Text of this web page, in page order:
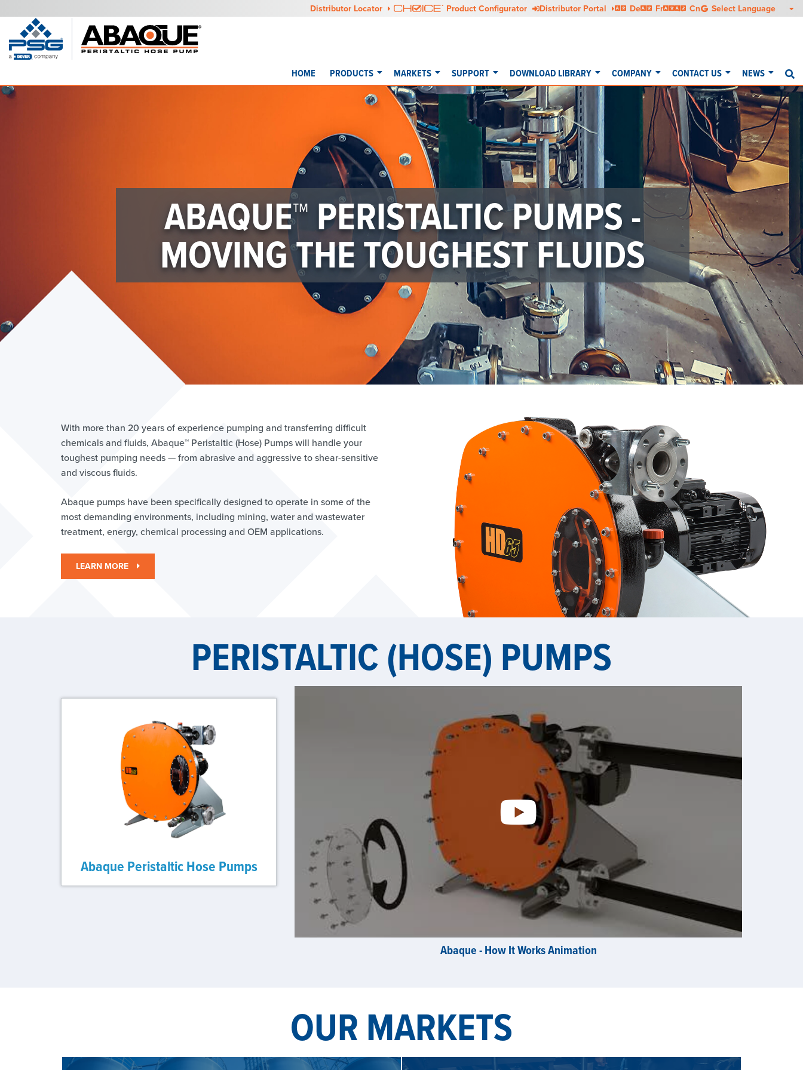
Distributor Locator Product Configurator Distributor Portal De Deutsch
Fr Français
It Italiano
Cn 中文
HOME PRODUCTS MARKETS SUPPORT DOWNLOAD LIBRARY COMPANY CONTACT US NEWS
ABAQUE™ PERISTALTIC PUMPS -
MOVING THE TOUGHEST FLUIDS
With more than 20 years of experience pumping and transferring difficult
chemicals and fluids, Abaque™ Peristaltic (Hose) Pumps will handle your
toughest pumping needs — from abrasive and aggressive to shear-sensitive
and viscous fluids.
Abaque pumps have been specifically designed to operate in some of the
most demanding environments, including mining, water and wastewater
treatment, energy, chemical processing and OEM applications.
LEARN MORE
PERISTALTIC (HOSE) PUMPS
Abaque Peristaltic Hose Pumps
Abaque - How It Works Animation
OUR MARKETS